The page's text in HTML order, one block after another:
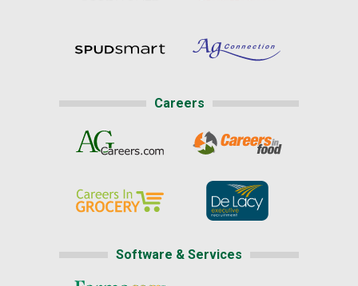
Careers
Software & Services